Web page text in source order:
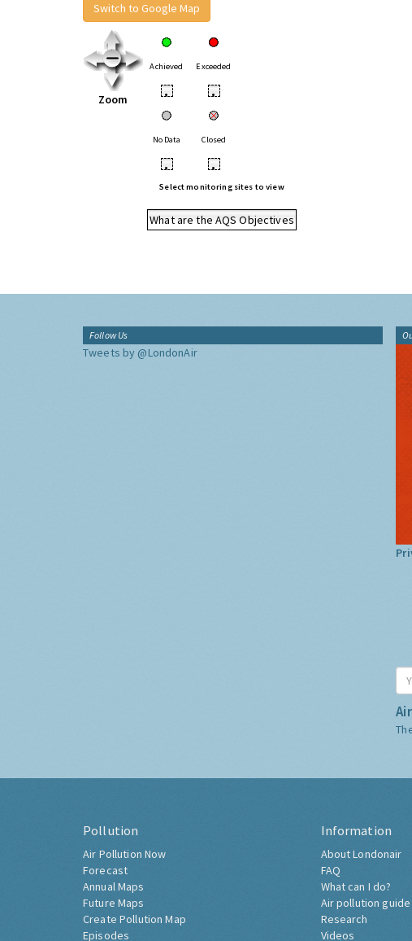
Switch to Google Map
Zoom
Achieved Exceeded
• •
No Data Closed
• •
Select monitoring sites to view
What are the AQS Objectives
Follow Us
Tweets by @LondonAir
Pollution
Air Pollution Now
Forecast
Annual Maps
Future Maps
Create Pollution Map
Episodes
Information
About Londonair
FAQ
What can I do?
Air pollution guide
Research
Videos